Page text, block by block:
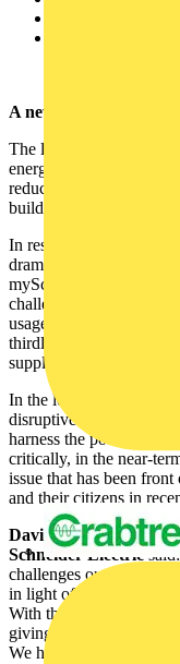
A new world of energy
The launch is part of
energy crisis by calling
reduce the amount of
buildings and to select
In response to the ways
dramatically in recent
mySchneider
challenges: firstly,
usage of fossil fuels,
thirdly, demands from
supplies.
In the long-term, the
disruptive new
harness the potential for
critically, in the near-
issue that has been
and their citizens in
David Williams, Vice
Schneider Electric
challenges our
in light of the economic
With the launch of the
giving our partners
We hope that by